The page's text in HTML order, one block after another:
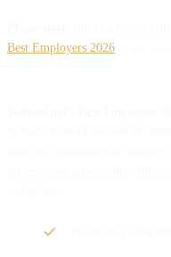
Best Employers 2026